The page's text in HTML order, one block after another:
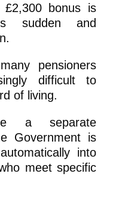
£2,300 bonus is
sudden and
pensioners
difficult to
of living.
a separate
Government is
into
meet specific